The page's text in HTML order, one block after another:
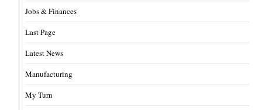
Jobs & Finances
Last Page
Latest News
Manufacturing
My Turn